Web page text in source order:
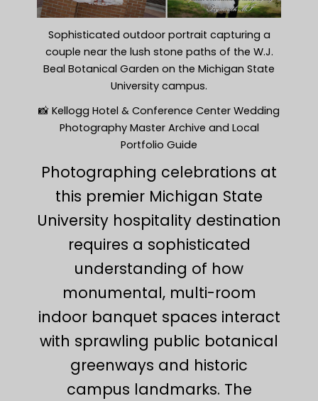
Sophisticated outdoor portrait capturing a
couple near the lush stone paths of the W.J.
Beal Botanical Garden on the Michigan State
University campus.
📸 Kellogg Hotel & Conference Center Wedding
Photography Master Archive and Local
Portfolio Guide
Photographing celebrations at
this premier Michigan State
University hospitality destination
requires a sophisticated
understanding of how
monumental, multi-room
indoor banquet spaces interact
with sprawling public botanical
greenways and historic
campus landmarks. The